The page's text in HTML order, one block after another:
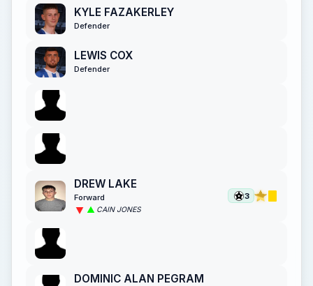
KYLE FAZAKERLEY
Defender
LEWIS COX
Defender
DREW LAKE
Forward
CAIN JONES
3
DOMINIC ALAN PEGRAM